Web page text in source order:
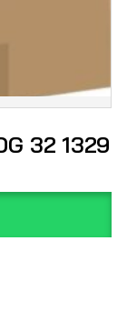
32 1329